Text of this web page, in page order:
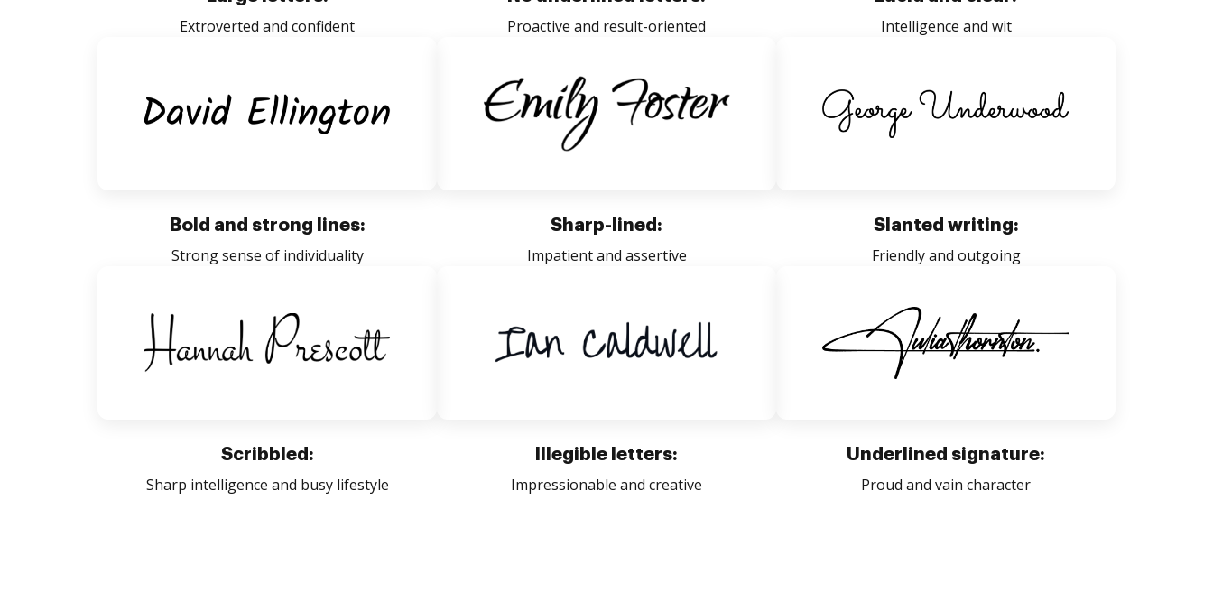
Extroverted and confident Proactive and result-oriented Intelligence and wit
Bold and strong lines:
Strong sense of individuality
Sharp-lined:
Impatient and assertive
Slanted writing:
Friendly and outgoing
Scribbled:
Sharp intelligence and busy lifestyle
Illegible letters:
Impressionable and creative
Underlined signature:
Proud and vain character